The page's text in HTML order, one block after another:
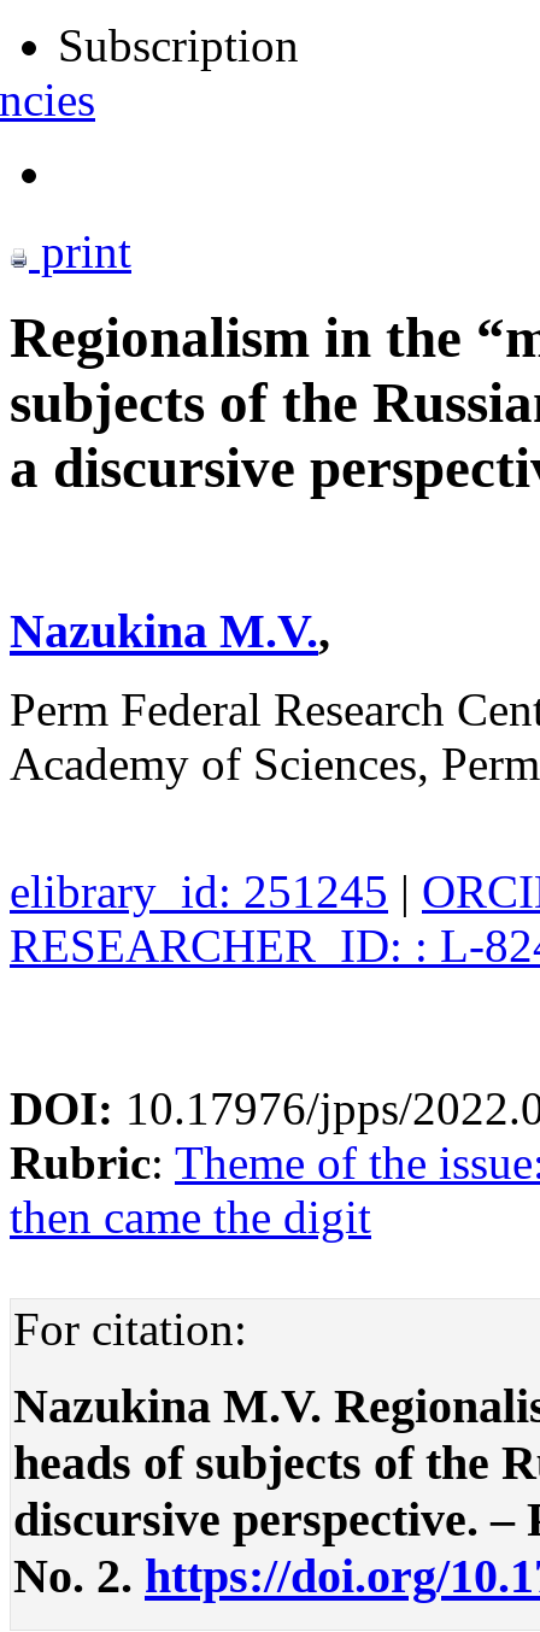
Subscription
print
Regionalism in the
subjects of the
a discursive
Nazukina M.V.,
Perm Federal Research
Academy of Sciences,
elibrary_id: 251245 |
RESEARCHER_ID: : L-
DOI: 10.17976/jpps/
Rubric: Theme of the
then came the digit
For citation:
Nazukina M.V.
heads of subjects of the
discursive perspective. –
No. 2. https://doi.org/